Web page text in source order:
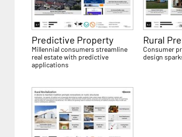
Predictive Property
Millennial consumers streamline
real estate with predictive
applications
Rural
Consumer
design